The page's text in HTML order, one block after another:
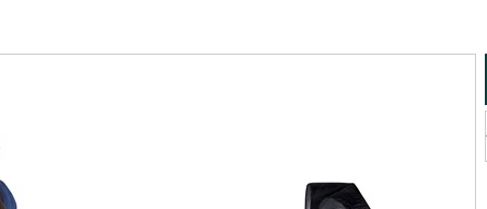
Not valid for international shipping addresses.